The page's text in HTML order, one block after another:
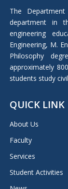
The
department in
engineering
Engineering, M.
Philosophy
approximately
students study
QUICK LINK
About Us
Faculty
Services
Student Activities